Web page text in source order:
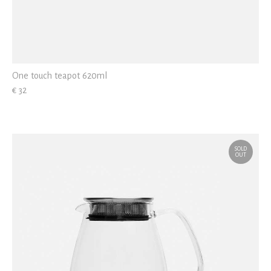
One touch teapot 620ml
€ 32
SOLD
OUT